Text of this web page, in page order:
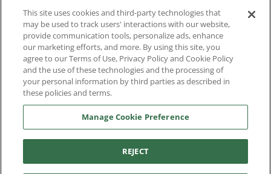
scanning technology, orthotics and comfort and wellness
footwear. The company’s state -of-the-art foot scanning devices,
including Albert, Albert Pro and Albert 3DFit (2022 and 2023 CES
innovation Award Honorees) and Albert Pressure are engineered
to accurately measure feet and determine foot type and pressure
points.
AI models may be used
This site uses cookies and third-party technologies that
may be used to track users' interactions with our website,
provide communication tools, personalize ads, enhance
our marketing efforts, and more. By using this site, you
agree to our Terms of Use, Privacy Policy and Cookie Policy
and the use of these technologies and the processing of
your personal information by third parties as described in
these policies and terms.
Manage Cookie Preference
REJECT